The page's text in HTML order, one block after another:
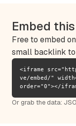
Embed
Free to embed
small backlink to
<iframe
ve/embed/"
order="0"></
Or grab the data: